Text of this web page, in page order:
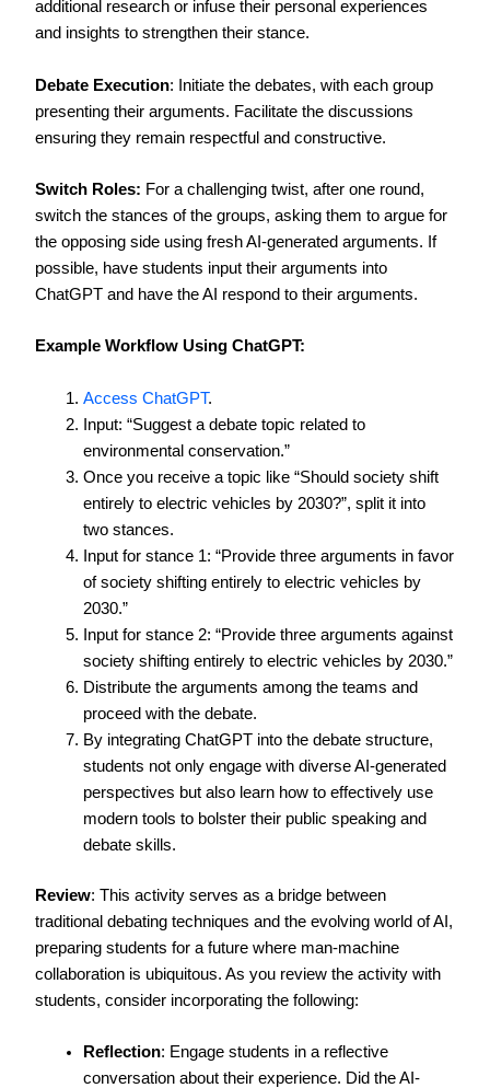
additional research or infuse their personal experiences
and insights to strengthen their stance.
Debate Execution: Initiate the debates, with each group
presenting their arguments. Facilitate the discussions
ensuring they remain respectful and constructive.
Switch Roles: For a challenging twist, after one round,
switch the stances of the groups, asking them to argue for
the opposing side using fresh AI-generated arguments. If
possible, have students input their arguments into
ChatGPT and have the AI respond to their arguments.
Example Workflow Using ChatGPT:
Access ChatGPT.
Input: “Suggest a debate topic related to
environmental conservation.”
Once you receive a topic like “Should society shift
entirely to electric vehicles by 2030?”, split it into
two stances.
Input for stance 1: “Provide three arguments in favor
of society shifting entirely to electric vehicles by
2030.”
Input for stance 2: “Provide three arguments against
society shifting entirely to electric vehicles by 2030.”
Distribute the arguments among the teams and
proceed with the debate.
By integrating ChatGPT into the debate structure,
students not only engage with diverse AI-generated
perspectives but also learn how to effectively use
modern tools to bolster their public speaking and
debate skills.
Review: This activity serves as a bridge between
traditional debating techniques and the evolving world of AI,
preparing students for a future where man-machine
collaboration is ubiquitous. As you review the activity with
students, consider incorporating the following:
Reflection: Engage students in a reflective
conversation about their experience. Did the AI-